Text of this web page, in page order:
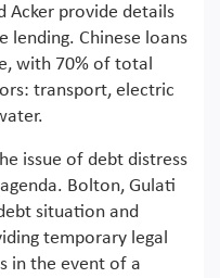
Acker provide details
lending. Chinese loans
with 70% of total
transport, electric
issue of debt distress
Bolton, Gulati
situation and
temporary legal
in the event of a